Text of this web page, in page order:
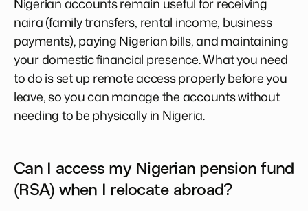
naira (family transfers, rental income, business
payments), paying Nigerian bills, and maintaining
your domestic financial presence. What you need
to do is set up remote access properly before you
leave, so you can manage the accounts without
needing to be physically in Nigeria.
Can I access my Nigerian pension fund
(RSA) when I relocate abroad?